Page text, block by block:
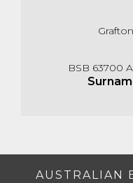
BSB 63700
AUSTRALIAN